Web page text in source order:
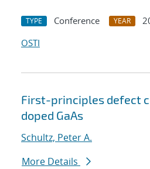
TYPE Conference YEAR
OSTI
First-principles defect
doped GaAs
Schultz, Peter A.
More Details